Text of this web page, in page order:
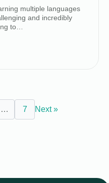
multiple languages
and incredibly
to…
… 7 Next »